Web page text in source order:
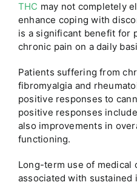
THC may not completely
enhance coping with
is a significant benefit for
chronic pain on a daily
Patients suffering from
fibromyalgia and
positive responses to
positive responses
also improvements in
functioning.
Long-term use of medical
associated with sustained